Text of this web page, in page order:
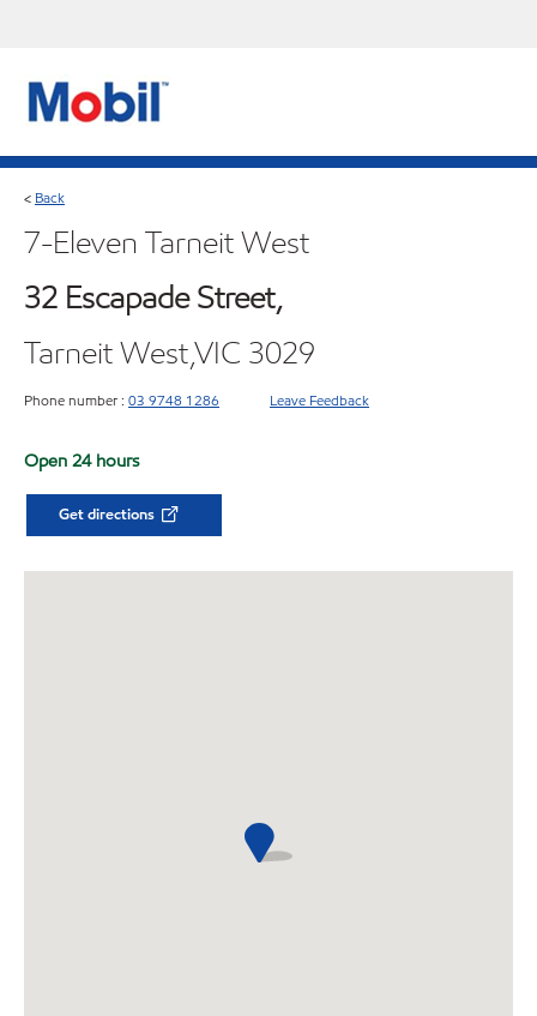
< Back
7-Eleven Tarneit West
32 Escapade Street,
Tarneit West,VIC 3029
Phone number : 03 9748 1286 Leave Feedback
Open 24 hours
Get directions